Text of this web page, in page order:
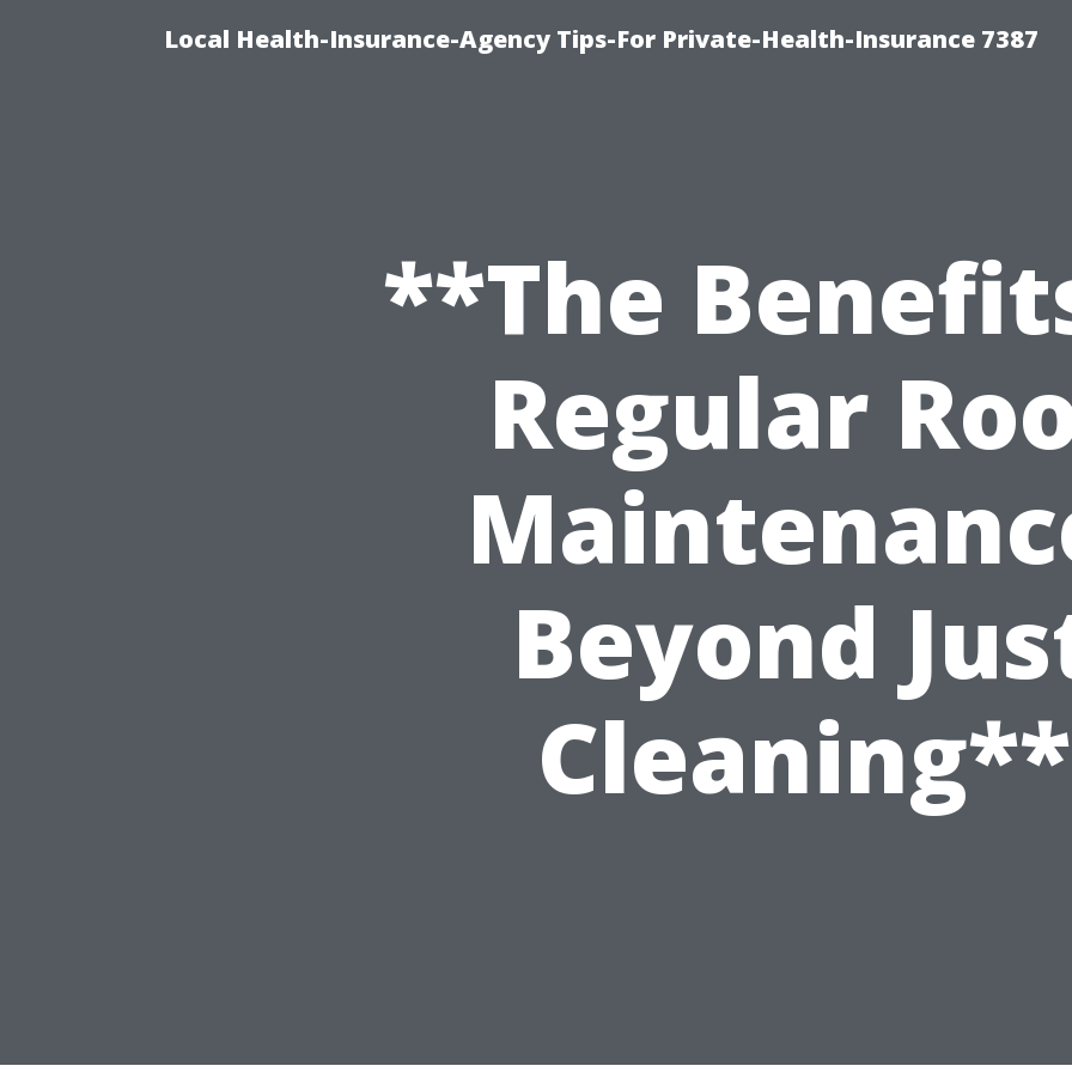
Local Health-Insurance-Agency Tips-For Private-Health-Insurance 7387
**The
Regular
Beyond
Cleaning**